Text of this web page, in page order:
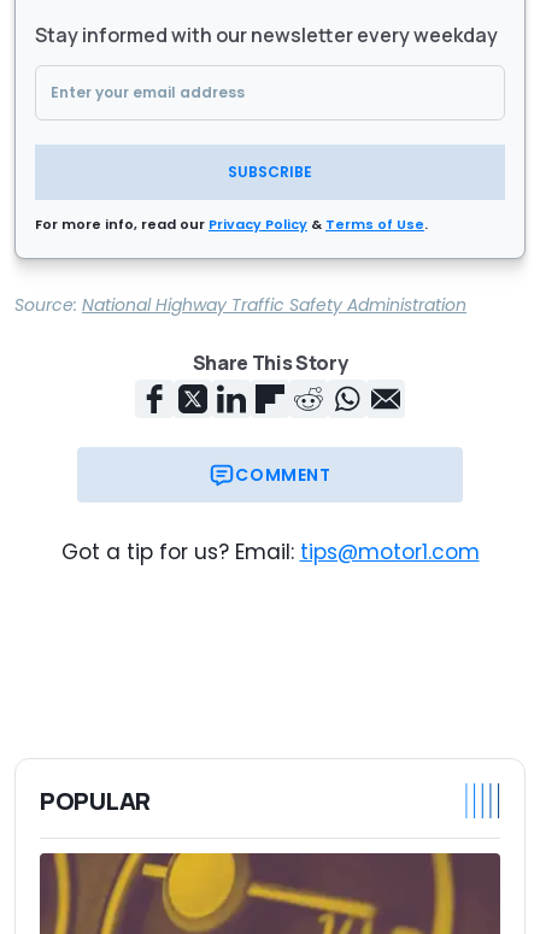
Stay informed with our newsletter every weekday
SUBSCRIBE
For more info, read our Privacy Policy & Terms of Use.
Source: National Highway Traffic Safety Administration
Share This Story
COMMENT
Got a tip for us? Email: tips@motor1.com
POPULAR